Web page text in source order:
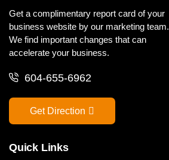
Get a complimentary report card of your
business website by our marketing team.
We find important changes that can
accelerate your business.
604-655-6962
Get Direction
Quick Links